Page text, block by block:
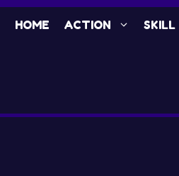
HOME ACTION SKILL